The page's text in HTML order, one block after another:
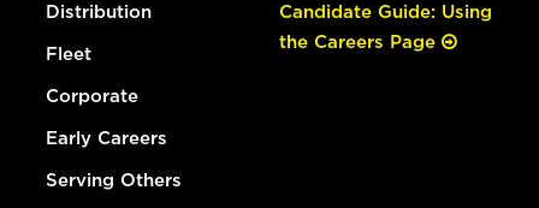
Distribution
Fleet
Corporate
Early Careers
Serving Others
Candidate Guide: Using
the Careers Page